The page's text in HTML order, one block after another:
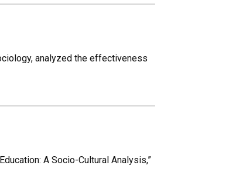
analyzed the effectiveness
A Socio-Cultural Analysis,”